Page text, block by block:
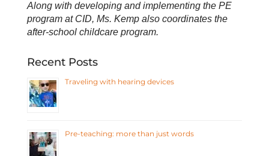
Along with developing and implementing the PE
program at CID, Ms. Kemp also coordinates the
after-school childcare program.
Recent Posts
Traveling with hearing devices
Pre-teaching: more than just words